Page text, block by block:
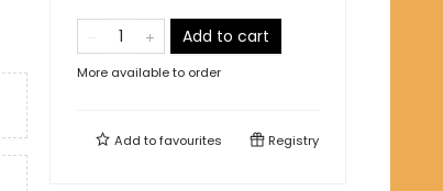
Add to cart
More available to order
Add tofavourites Registry